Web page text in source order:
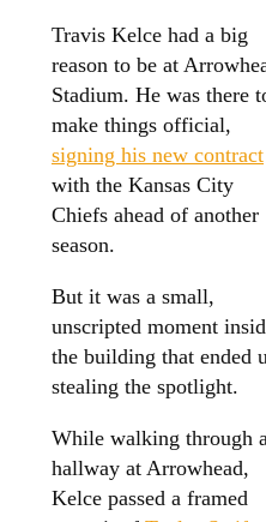
Travis Kelce had a big
reason to be at
Stadium. He was there
make things official,
signing his new contract
with the Kansas City
Chiefs ahead of another
season.
But it was a small,
unscripted moment
the building that ended
stealing the spotlight.
While walking through
hallway at Arrowhead,
Kelce passed a framed